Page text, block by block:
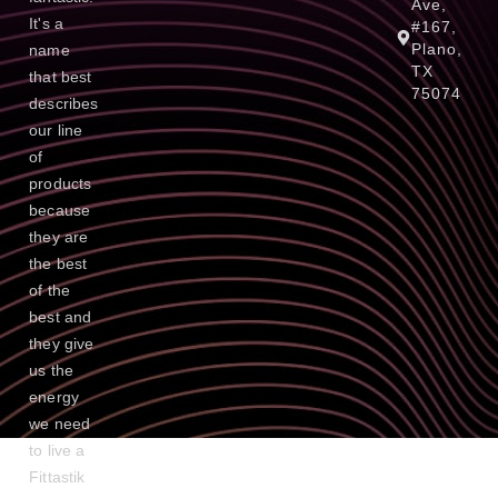
It's a
name
that best
describes
our line
of
products
because
they are
the best
of the
best and
they give
us the
energy
we need
to live a
Fittastik
Ave,
#167,
Plano,
TX
75074